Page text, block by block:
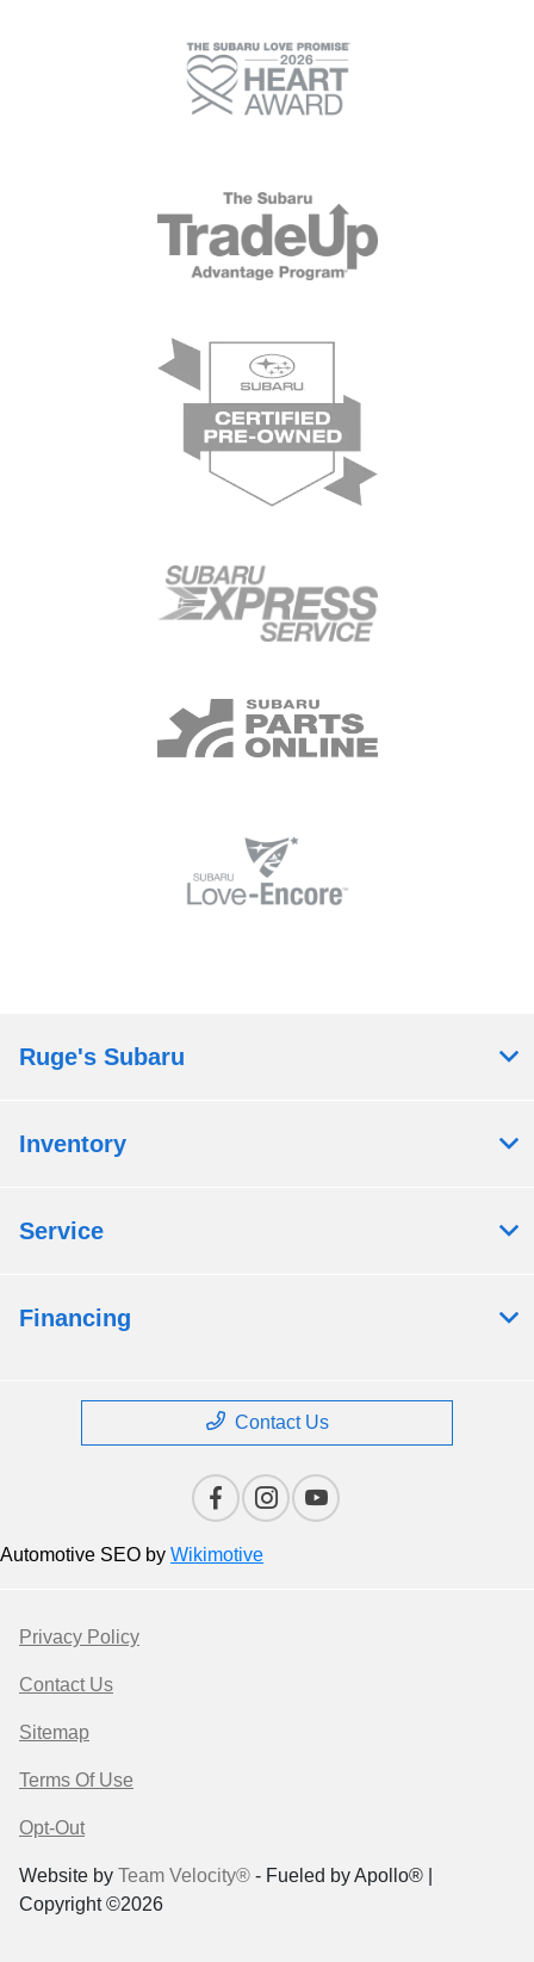
Ruge's Subaru
Inventory
Service
Financing
Contact Us
Automotive SEO by Wikimotive
Privacy Policy
Contact Us
Sitemap
Terms Of Use
Opt-Out
Website by Team Velocity® - Fueled by Apollo® |
Copyright ©2026